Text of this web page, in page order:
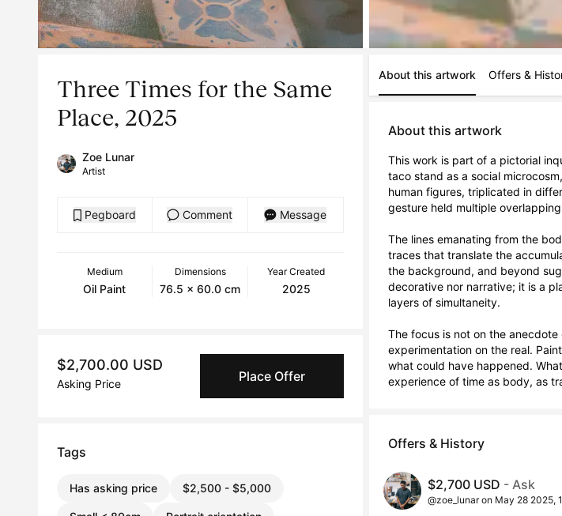
Three Times for the Same
Place, 2025
Zoe Lunar
Artist
Pegboard Comment Message
Medium
Oil Paint
Dimensions
76.5 x 60.0 cm
Year Created
2025
$2,700.00 USD
Asking Price Place Offer
Tags
Has asking price $2,500 - $5,000
About this artwork Offers &
About this artwork
This work is part of a pictorial
taco stand as a social
human figures, triplicated in
gesture held multiple
The lines emanating from the
traces that translate the
the background, and beyond
decorative nor narrative; it is a
layers of simultaneity.
The focus is not on the
experimentation on the real.
what could have happened.
experience of time as body, as
Offers & History
$2,700 USD - Ask
@zoe_lunar on May 28 2025,